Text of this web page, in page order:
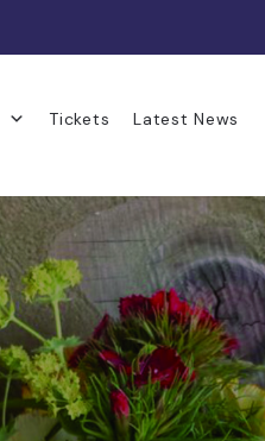
Tickets Latest News